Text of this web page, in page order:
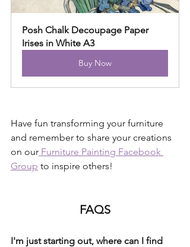
Posh Chalk Decoupage Paper
Irises in White A3
Buy Now
Have fun transforming your furniture
and remember to share your creations
on our Furniture Painting Facebook
Group to inspire others!
FAQS
I'm just starting out, where can I find